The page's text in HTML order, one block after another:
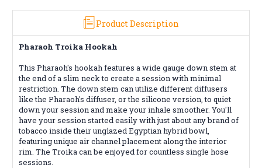
Product Description
Pharaoh Troika Hookah
This Pharaoh's hookah features a wide gauge down stem at
the end of a slim neck to create a session with minimal
restriction. The down stem can utilize different diffusers
like the Pharaoh's diffuser, or the silicone version, to quiet
down your session and make your inhale smoother. You'll
have your session started easily with just about any brand of
tobacco inside their unglazed Egyptian hybrid bowl,
featuring unique air channel placement along the interior
rim. The Troika can be enjoyed for countless single hose
sessions.